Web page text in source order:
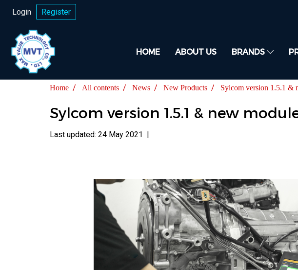
Login Register
HOME ABOUT US BRANDS
Home All contents News New Products Sylcom version 1.5.1 &
Sylcom version 1.5.1 & new
Last updated: 24 May 2021 |